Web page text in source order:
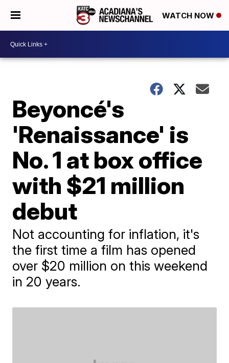
WATCH NOW
Beyoncé's
'Renaissance' is
No. 1 at box office
with $21 million
debut
Not accounting for inflation, it's
the first time a film has opened
over $20 million on this weekend
in 20 years.